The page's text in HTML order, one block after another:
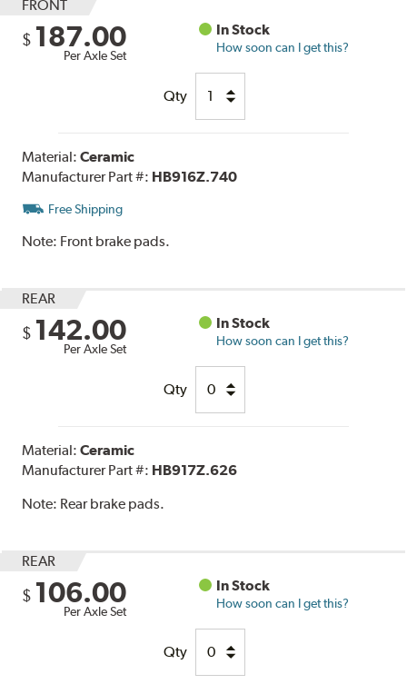
FRONT
$ 187.00
Per Axle Set
In Stock
How soon can I get this?
Qty
Material:Ceramic
Manufacturer Part #: HB916Z.740
Free Shipping
Note: Front brake pads.
REAR
$ 142.00
Per Axle Set
In Stock
How soon can I get this?
Qty
Material:Ceramic
Manufacturer Part #: HB917Z.626
Note: Rear brake pads.
REAR
$ 106.00
Per Axle Set
In Stock
How soon can I get this?
Qty